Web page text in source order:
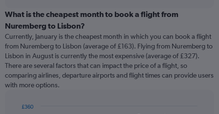
categories.
Range:
categories.
The
chart
has
1
Y
displaying
What is the cheapest month to book a flight from
Nuremberg to Lisbon?
Currently, January is the cheapest month in which you can book a flight
from Nuremberg to Lisbon (average of £163). Flying from Nuremberg to
Lisbon in August is currently the most expensive (average of £327).
There are several factors that can impact the price of a flight, so
comparing airlines, departure airports and flight times can provide users
with more options.
£360